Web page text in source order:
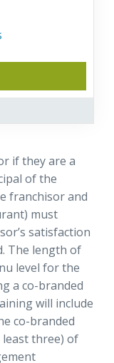
if they are a
of the
franchisor and
must
satisfaction
The length of
level for the
a co-branded
will include
co-branded
least three) of